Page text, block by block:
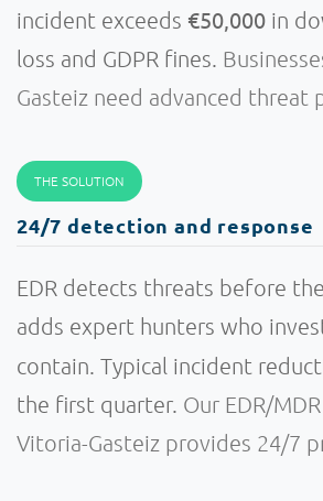
incident exceeds €50,000 in
loss and GDPR fines.
Gasteiz need advanced threat
THE SOLUTION
24/7 detection and response
EDR detects threats before
adds expert hunters who
contain. Typical incident
the first quarter. Our EDR/
Vitoria-Gasteiz provides 24/7